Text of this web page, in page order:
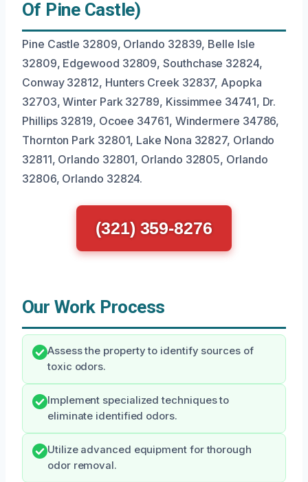
Of Pine Castle)
Pine Castle 32809, Orlando 32839, Belle Isle
32809, Edgewood 32809, Southchase 32824,
Conway 32812, Hunters Creek 32837, Apopka
32703, Winter Park 32789, Kissimmee 34741, Dr.
Phillips 32819, Ocoee 34761, Windermere 34786,
Thornton Park 32801, Lake Nona 32827, Orlando
32811, Orlando 32801, Orlando 32805, Orlando
32806, Orlando 32824.
(321) 359-8276
Our Work Process
Assess the property to identify sources of
toxic odors.
Implement specialized techniques to
eliminate identified odors.
Utilize advanced equipment for thorough
odor removal.